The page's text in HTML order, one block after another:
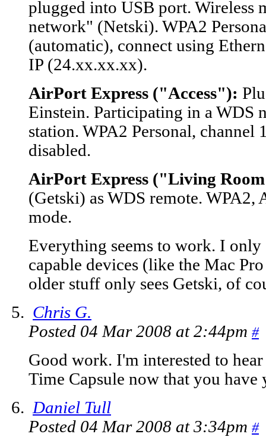
plugged into USB port. Wireless
network" (Netski). WPA2
(automatic), connect using
IP (24.xx.xx.xx).
AirPort Express ("Access"):
Einstein. Participating in a WDS
station. WPA2 Personal, channel
disabled.
AirPort Express ("Living
(Getski) as WDS remote. WPA2,
mode.
Everything seems to work. I
capable devices (like the Mac
older stuff only sees Getski, of
Chris G.
Posted 04 Mar 2008 at 2:44pm #
Good work. I'm interested to
Time Capsule now that you
Daniel Tull
Posted 04 Mar 2008 at 3:34pm #